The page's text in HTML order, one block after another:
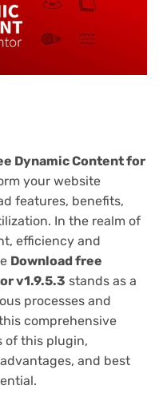
Dynamic Content for
your website
features, benefits,
In the realm of
efficiency and
Download free
v1.9.5.3 stands as a
processes and
comprehensive
of this plugin,
and best